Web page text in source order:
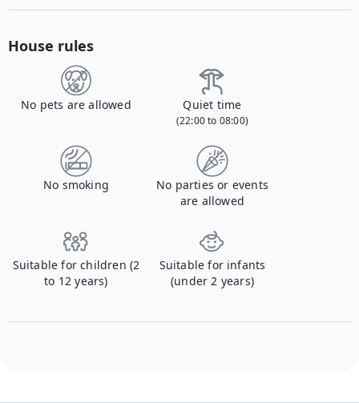
House rules
No pets are allowed Quiet time
(22:00 to 08:00)
No smoking
No parties or events
are allowed
Suitable for children (2
to 12 years)
Suitable for infants
(under 2 years)